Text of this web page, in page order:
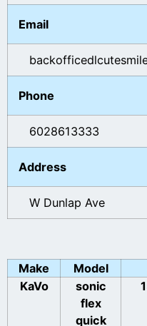
Email
Phone
6028613333
Address
W Dunlap Ave
Make Model
KaVo
sonic
flex
quick